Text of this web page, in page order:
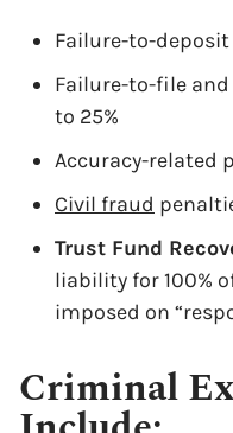
Failure-to-deposit
Failure-to-file
to 25%
Accuracy-related
Civil fraud
Trust Fund
liability for 100%
imposed on
Criminal